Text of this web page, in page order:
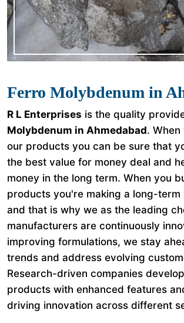
Ferro Molybdenum in
R L Enterprises is the quality
Molybdenum in Ahmedabad.
our products you can be sure that
the best value for money deal and
money in the long term. When you
products you're making a long-term
and that is why we as the leading
manufacturers are continuously
improving formulations, we stay
trends and address evolving
Research-driven companies
products with enhanced features
driving innovation across different